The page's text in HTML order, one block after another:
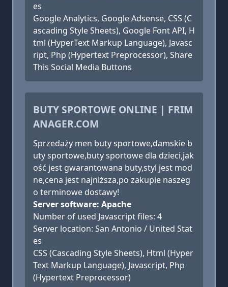
es
Google Analytics, Google Adsense, CSS (C
ascading Style Sheets), Google Font API, H
tml (HyperText Markup Language), Javasc
ript, Php (Hypertext Preprocessor), Share
This Social Media Buttons
BUTY SPORTOWE ONLINE | FRIM
ANAGER.COM
Sprzedaży men buty sportowe,damskie b
uty sportowe,buty sportowe dla dzieci,jak
ość jest gwarantowana buty,styl jest mod
ne,cena jest najniższa,po zakupie naszeg
o terminowe dostawy!
Server software: Apache
Number of used Javascript files: 4
Server location: San Antonio / United Stat
es
CSS (Cascading Style Sheets), Html (Hyper
Text Markup Language), Javascript, Php
(Hypertext Preprocessor)